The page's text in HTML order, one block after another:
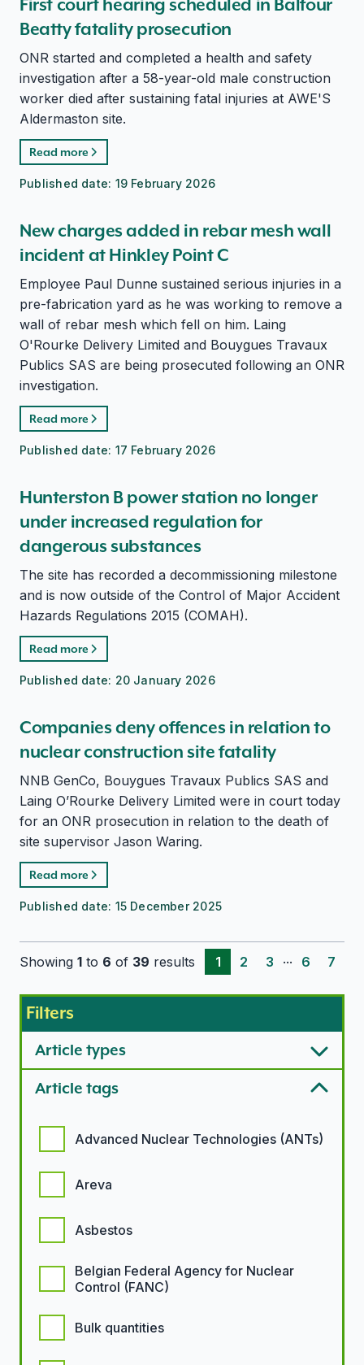
First court hearing scheduled in Balfour
Beatty fatality prosecution
ONR started and completed a health and safety
investigation after a 58-year-old male construction
worker died after sustaining fatal injuries at AWE'S
Aldermaston site.
Read more
Published date: 19 February 2026
New charges added in rebar mesh wall
incident at Hinkley Point C
Employee Paul Dunne sustained serious injuries in a
pre-fabrication yard as he was working to remove a
wall of rebar mesh which fell on him. Laing
O'Rourke Delivery Limited and Bouygues Travaux
Publics SAS are being prosecuted following an ONR
investigation.
Read more
Published date: 17 February 2026
Hunterston B power station no longer
under increased regulation for
dangerous substances
The site has recorded a decommissioning milestone
and is now outside of the Control of Major Accident
Hazards Regulations 2015 (COMAH).
Read more
Published date: 20 January 2026
Companies deny offences in relation to
nuclear construction site fatality
NNB GenCo, Bouygues Travaux Publics SAS and
Laing O’Rourke Delivery Limited were in court today
for an ONR prosecution in relation to the death of
site supervisor Jason Waring.
Read more
Published date: 15 December 2025
Showing 1 to 6 of 39 results 1 2 3 ... 6 7
Filters
Article types
Article tags
Advanced Nuclear Technologies (ANTs)
Areva
Asbestos
Belgian Federal Agency for Nuclear
Control (FANC)
Bulk quantities